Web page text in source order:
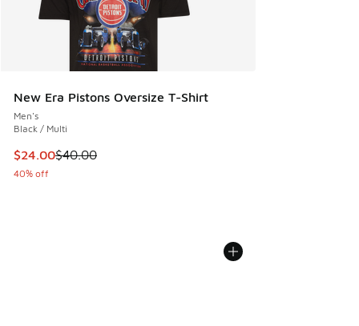
New Era Pistons Oversize T-Shirt
Men's
Black / Multi
This item is on sale. Price dropped from $40.00 to $24.00
$24.00$40.00
40% off